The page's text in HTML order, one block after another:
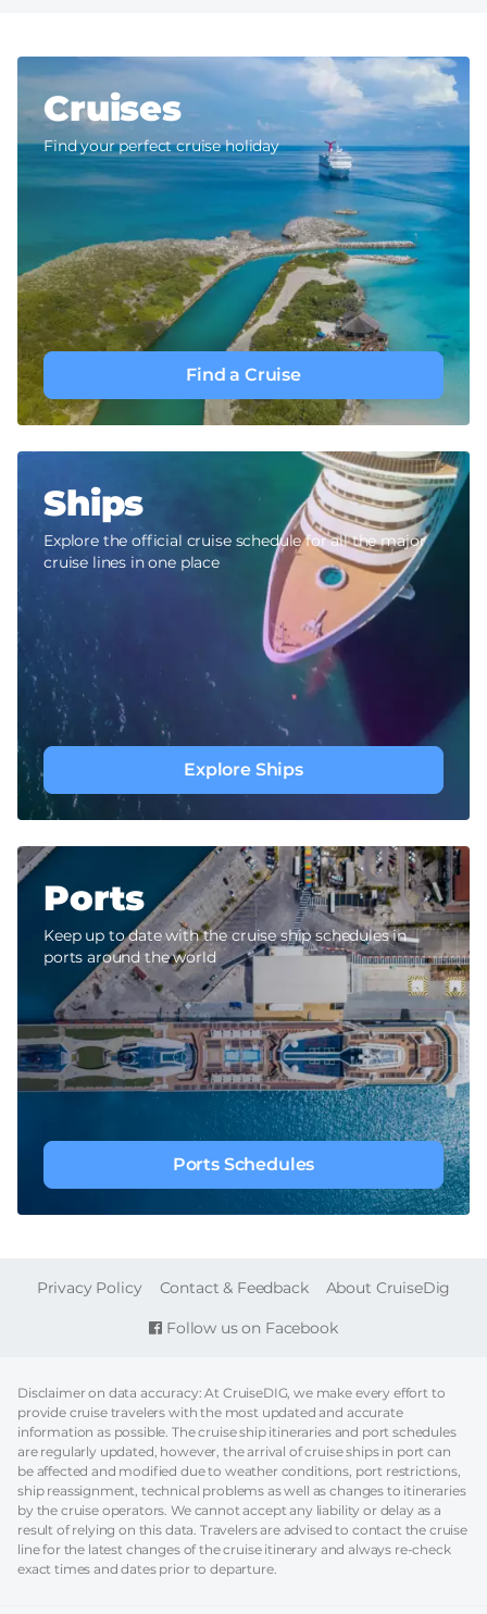
Cruises
Find your perfect cruise holiday
Find a Cruise
Ships
Explore the official cruise schedule for all the major
cruise lines in one place
Explore Ships
Ports
Keep up to date with the cruise ship schedules in
ports around the world
Ports Schedules
Follow us on Facebook
FOOTER
Privacy Policy Contact & Feedback About CruiseDig
Disclaimer on data accuracy: At CruiseDIG, we make every effort to
provide cruise travelers with the most updated and accurate
information as possible. The cruise ship itineraries and port schedules
are regularly updated, however, the arrival of cruise ships in port can
be affected and modified due to weather conditions, port restrictions,
ship reassignment, technical problems as well as changes to itineraries
by the cruise operators. We cannot accept any liability or delay as a
result of relying on this data. Travelers are advised to contact the cruise
line for the latest changes of the cruise itinerary and always re-check
exact times and dates prior to departure.